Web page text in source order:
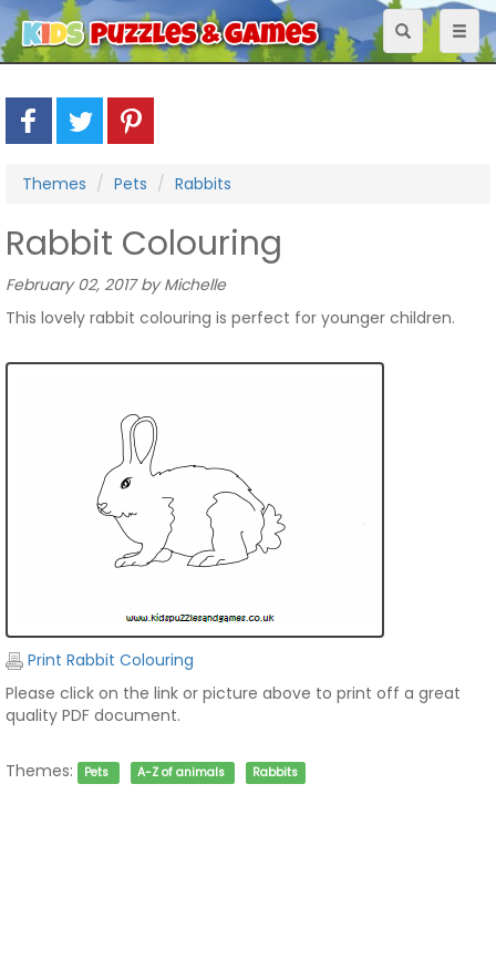
Toggle
navigation
Themes Pets Rabbits
Rabbit Colouring
February 02, 2017 by Michelle
This lovely rabbit colouring is perfect for younger children.
Print Rabbit Colouring
Please click on the link or picture above to print off a great
quality PDF document.
Themes: Pets A-Z of animals Rabbits